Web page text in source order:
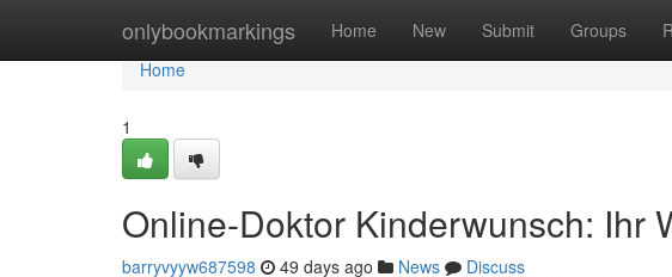
onlybookmarkings Home New Submit Groups
Home
Home
1
Online-Doktor Kinderwunsch: Ihr
barryvyyw687598 49 days ago News
Discuss